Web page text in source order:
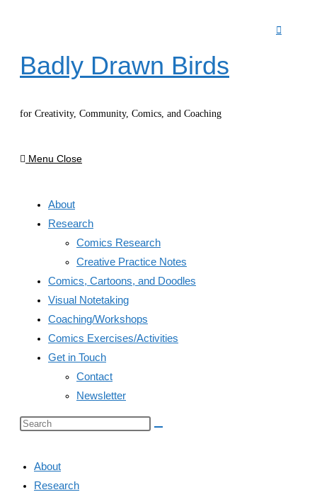
Badly Drawn Birds
for Creativity, Community, Comics, and Coaching
Menu Close
About
Research
Comics Research
Creative Practice Notes
Comics, Cartoons, and Doodles
Visual Notetaking
Coaching/Workshops
Comics Exercises/Activities
Get in Touch
Contact
Newsletter
Search
About
Research